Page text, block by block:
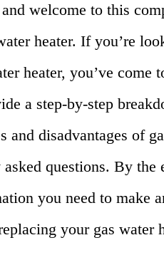
welcome to this
heater. If you’re
heater, you’ve
a step-by-step
and disadvantages of
questions. By
you need to make
your gas water